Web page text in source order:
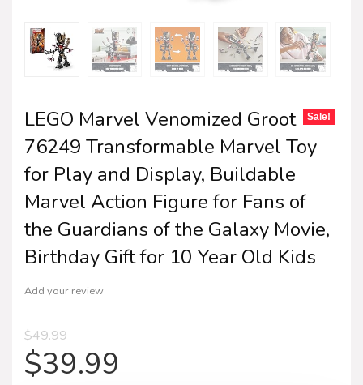
LEGO Marvel Venomized Groot
76249 Transformable Marvel Toy
for Play and Display, Buildable
Marvel Action Figure for Fans of
the Guardians of the Galaxy Movie,
Birthday Gift for 10 Year Old Kids
Add your review
$49.99
$39.99
Sale!